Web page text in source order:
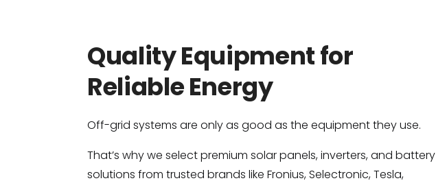
Quality Equipment for
Reliable Energy
Off-grid systems are only as good as the equipment they use.
That’s why we select premium solar panels, inverters, and battery
solutions from trusted brands like Fronius, Selectronic, Tesla,